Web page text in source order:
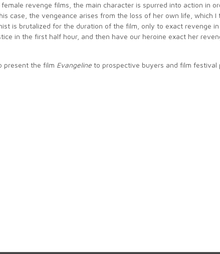
female revenge films, the main character is spurred into action in
case, the vengeance arises from the loss of her own life, which
is brutalized for the duration of the film, only to exact revenge
in the first half hour, and then have our heroine exact her
present the film Evangeline to prospective buyers and film festival